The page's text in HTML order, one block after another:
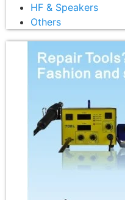
HF & Speakers
Others